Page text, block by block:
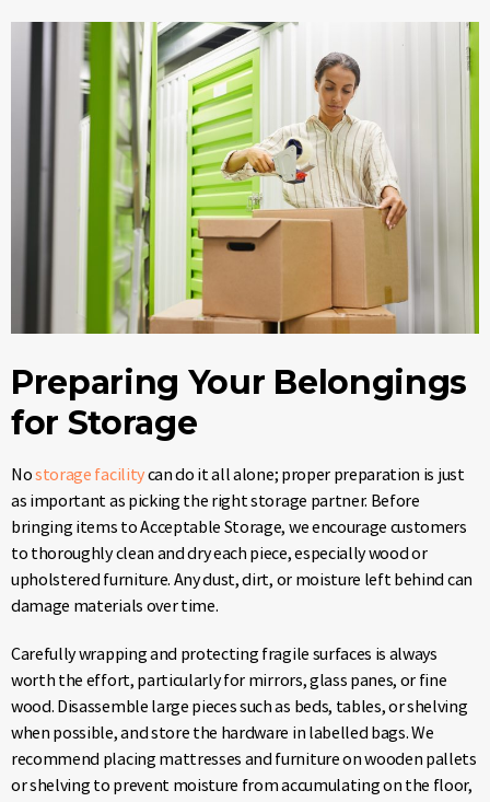
Preparing Your Belongings
for Storage
Nostorage facilitycan do it all alone; proper preparation is just
as important as picking the right storage partner. Before
bringing items to Acceptable Storage, we encourage customers
to thoroughly clean and dry each piece, especially wood or
upholstered furniture. Any dust, dirt, or moisture left behind can
damage materials over time.
Carefully wrapping and protecting fragile surfaces is always
worth the effort, particularly for mirrors, glass panes, or fine
wood. Disassemble large pieces such as beds, tables, or shelving
when possible, and store the hardware in labelled bags. We
recommend placing mattresses and furniture on wooden pallets
or shelving to prevent moisture from accumulating on the floor,